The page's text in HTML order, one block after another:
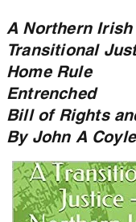
A Northern Irish
Transitional
Home Rule
Entrenched
Bill of Rights
By John A Coyle